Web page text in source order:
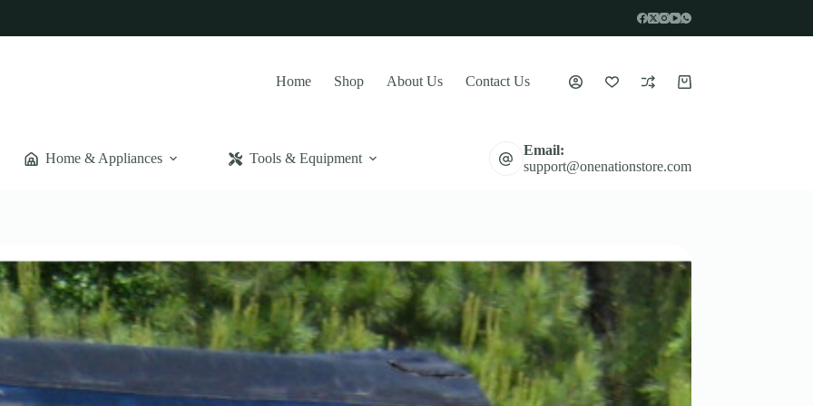
Home Shop About Us Contact Us
Shopping
Home & Appliances Tools & Equipment
Email:
support@onenationstore.com